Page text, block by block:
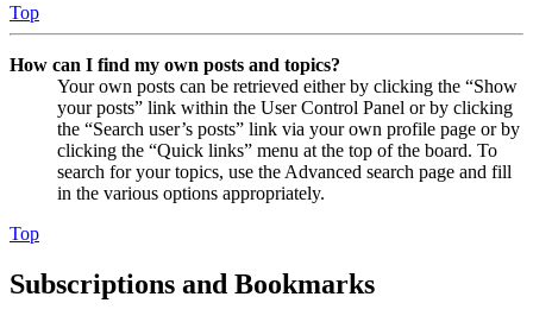
Top
How can I find my own posts and topics?
Your own posts can be retrieved either by clicking the “Show
your posts” link within the User Control Panel or by clicking
the “Search user’s posts” link via your own profile page or by
clicking the “Quick links” menu at the top of the board. To
search for your topics, use the Advanced search page and fill
in the various options appropriately.
Top
Subscriptions and Bookmarks